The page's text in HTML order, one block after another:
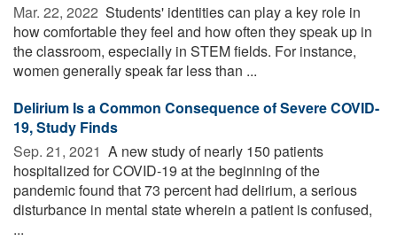
Mar. 22, 2022  Students' identities can play a key role in
how comfortable they feel and how often they speak up in
the classroom, especially in STEM fields. For instance,
women generally speak far less than ...
Delirium Is a Common Consequence of Severe COVID-
19, Study Finds
Sep. 21, 2021  A new study of nearly 150 patients
hospitalized for COVID-19 at the beginning of the
pandemic found that 73 percent had delirium, a serious
disturbance in mental state wherein a patient is confused,
...